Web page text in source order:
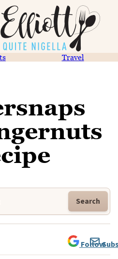
Travel
Search
Follow